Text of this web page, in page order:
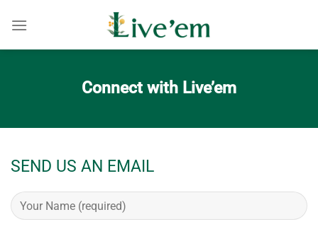
Connect with Live’em
SEND US AN EMAIL